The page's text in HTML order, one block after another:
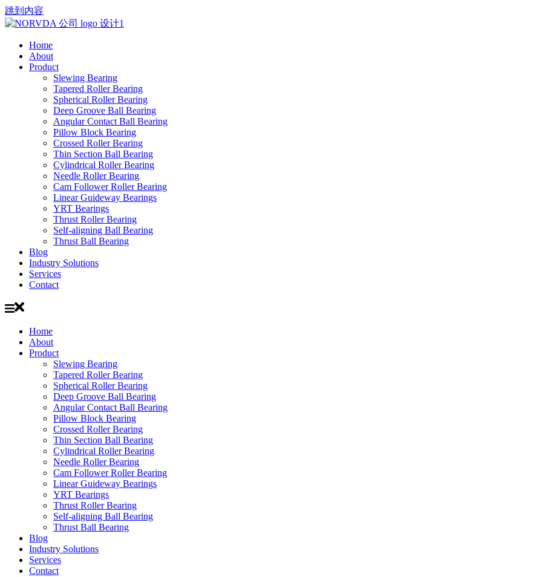
跳到内容
Home
About
Product
Slewing Bearing
Tapered Roller Bearing
Spherical Roller Bearing
Deep Groove Ball Bearing
Angular Contact Ball Bearing
Pillow Block Bearing
Crossed Roller Bearing
Thin Section Ball Bearing
Cylindrical Roller Bearing
Needle Roller Bearing
Cam Follower Roller Bearing
Linear Guideway Bearings
YRT Bearings
Thrust Roller Bearing
Self-aligning Ball Bearing
Thrust Ball Bearing
Blog
Industry Solutions
Services
Contact
Home
About
Product
Slewing Bearing
Tapered Roller Bearing
Spherical Roller Bearing
Deep Groove Ball Bearing
Angular Contact Ball Bearing
Pillow Block Bearing
Crossed Roller Bearing
Thin Section Ball Bearing
Cylindrical Roller Bearing
Needle Roller Bearing
Cam Follower Roller Bearing
Linear Guideway Bearings
YRT Bearings
Thrust Roller Bearing
Self-aligning Ball Bearing
Thrust Ball Bearing
Blog
Industry Solutions
Services
Contact